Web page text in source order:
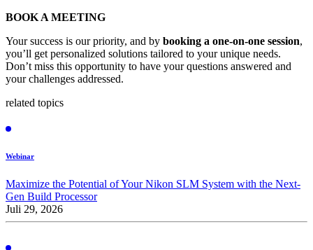
BOOK A MEETING
Your success is our priority, and by booking a one-on-one session,
you’ll get personalized solutions tailored to your unique needs.
Don’t miss this opportunity to have your questions answered and
your challenges addressed.
related topics
Webinar
Maximize the Potential of Your Nikon SLM System with the Next-
Gen Build Processor
Juli 29, 2026